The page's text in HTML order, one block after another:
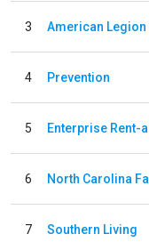
3 American Legion
4 Prevention
5 Enterprise Rent-
6
7 Southern Living